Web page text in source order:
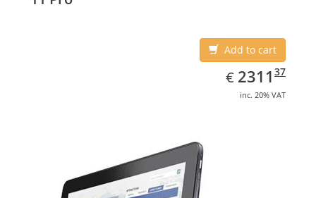
Add to cart
€ EUR
2311.37
2311 37
inc. 20% VAT